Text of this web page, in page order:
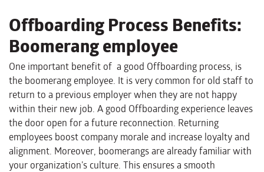
Offboarding Process Benefits:
Boomerang employee
One important benefit of a good Offboarding process, is
the boomerang employee. It is very common for old staff to
return to a previous employer when they are not happy
within their new job. A good Offboarding experience leaves
the door open for a future reconnection. Returning
employees boost company morale and increase loyalty and
alignment. Moreover, boomerangs are already familiar with
your organization’s culture. This ensures a smooth